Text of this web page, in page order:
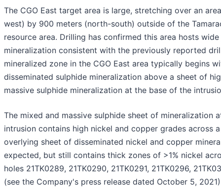
The CGO East target area is large, stretching over an
west) by 900 meters (north-south) outside of the
resource area. Drilling has confirmed this area hosts
mineralization consistent with the previously reported
mineralized zone in the CGO East area typically begins
disseminated sulphide mineralization above a sheet of
massive sulphide mineralization at the base of the
The mixed and massive sulphide sheet of mineralization
intrusion contains high nickel and copper grades across
overlying sheet of disseminated nickel and copper
expected, but still contains thick zones of >1% nickel
holes 21TK0289, 21TK0290, 21TK0291, 21TK0296,
(see the Company's press release dated October 5,